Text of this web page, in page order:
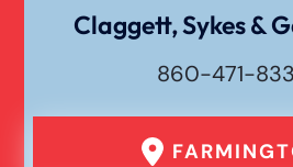
Claggett, Sykes &
860-471-